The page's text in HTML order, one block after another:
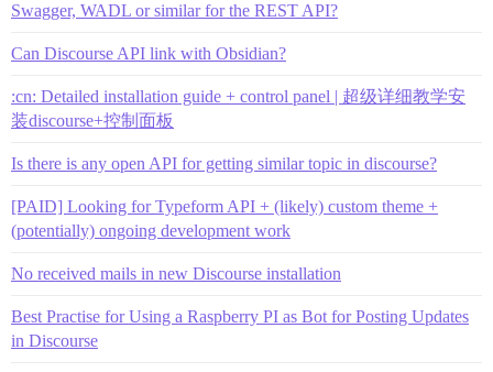
Swagger, WADL or similar for the REST API?
Can Discourse API link with Obsidian?
:cn: Detailed installation guide + control panel | 超级详细教学安
装discourse+控制面板
Is there is any open API for getting similar topic in discourse?
[PAID] Looking for Typeform API + (likely) custom theme +
(potentially) ongoing development work
No received mails in new Discourse installation
Best Practise for Using a Raspberry PI as Bot for Posting Updates
in Discourse